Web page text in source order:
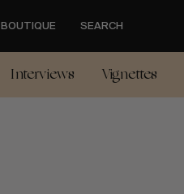
BOUTIQUE SEARCH
Interviews Vignettes